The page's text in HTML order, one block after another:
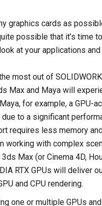
graphics cards as
possible that it’s time
at your applications
most out of
Max and Maya will
for example, a GPU-
to a significant
requires less memory
working with complex
Max (or Cinema 4D,
RTX GPUs will deliver
and CPU rendering.
one or multiple GPUs